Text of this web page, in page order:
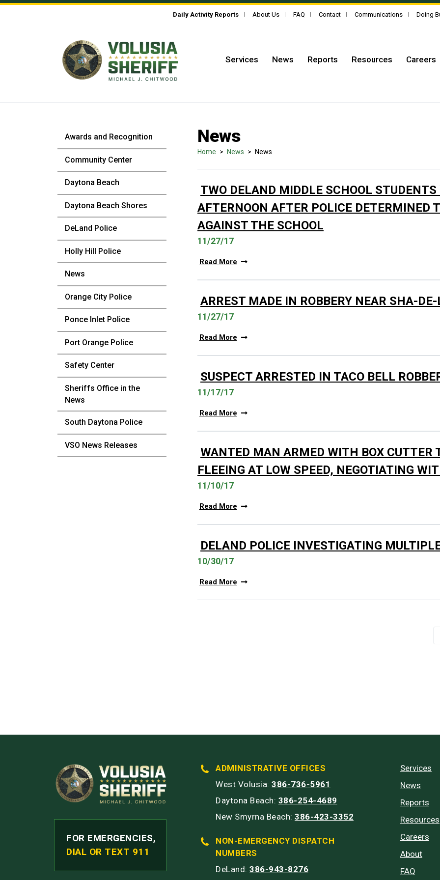
Skip to Content
Daily Activity Reports About Us FAQ Contact Communications Doing
Services News Reports Resources Careers
Awards and Recognition
Community Center
Daytona Beach
Daytona Beach Shores
DeLand Police
Holly Hill Police
News
Orange City Police
Ponce Inlet Police
Port Orange Police
Safety Center
Sheriffs Office in the
News
South Daytona Police
VSO News Releases
News
Home > News > News
TWO DELAND MIDDLE SCHOOL
AFTERNOON AFTER POLICE DETERMINED
AGAINST THE SCHOOL
11/27/17
Read More
ARREST MADE IN ROBBERY NEAR SHA-
11/27/17
Read More
SUSPECT ARRESTED IN TACO BELL
11/17/17
Read More
WANTED MAN ARMED WITH BOX CUTTER
FLEEING AT LOW SPEED, NEGOTIATING
11/10/17
Read More
DELAND POLICE INVESTIGATING
10/30/17
Read More
FOR EMERGENCIES,
DIAL OR TEXT 911
ADMINISTRATIVE OFFICES
West Volusia: 386-736-5961
Daytona Beach: 386-254-4689
New Smyrna Beach: 386-423-3352
NON-EMERGENCY DISPATCH
NUMBERS
DeLand: 386-943-8276
Services
News
Reports
Resources
Careers
About
FAQ